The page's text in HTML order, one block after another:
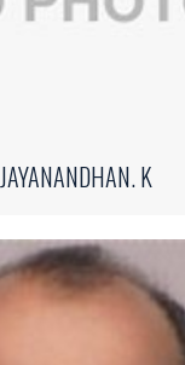
JAYANANDHAN. K